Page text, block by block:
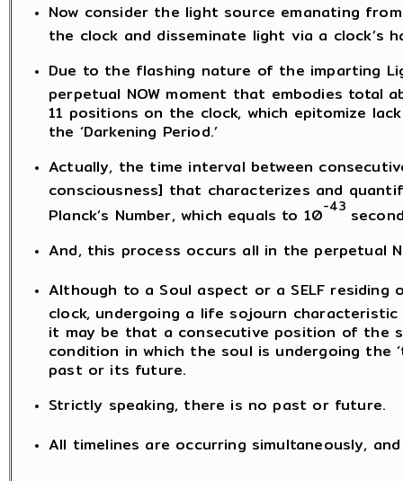
Now consider the light source emanating
the clock and disseminate light via a clock’s
Due to the flashing nature of the imparting
perpetual NOW moment that embodies total
11 positions on the clock, which epitomize
the ‘Darkening Period.’
Actually, the time interval between
consciousness] that characterizes and
Planck’s Number, which equals to 10-43
And, this process occurs all in the perpetual
Although to a Soul aspect or a SELF
clock, undergoing a life sojourn characteristic
it may be that a consecutive position of the
condition in which the soul is undergoing the
past or its future.
Strictly speaking, there is no past or future.
All timelines are occurring simultaneously,